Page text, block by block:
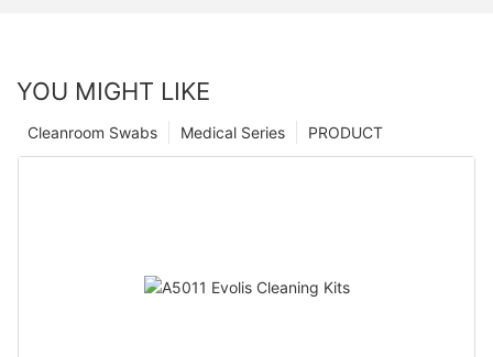
YOU MIGHT LIKE
PRODUCT
Medical Series
Cleanroom Swabs